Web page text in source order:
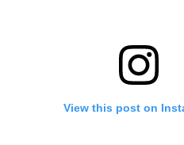
View this post on